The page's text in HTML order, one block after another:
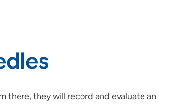
there, they will record and evaluate an